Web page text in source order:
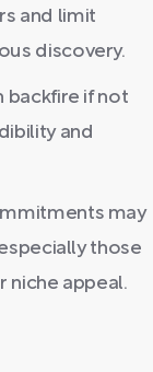
and limit
discovery.
backfire if not
and
may
those
niche appeal.